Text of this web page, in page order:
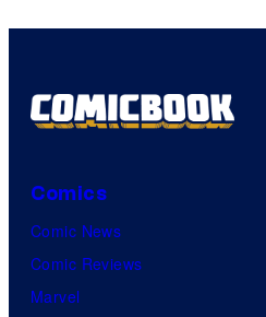
Comics
Comic News
Comic Reviews
Marvel